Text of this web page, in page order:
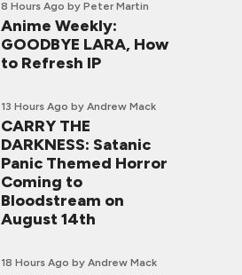
8 Hours Ago by Peter Martin
Anime Weekly:
GOODBYE LARA, How
to Refresh IP
13 Hours Ago by Andrew Mack
CARRY THE
DARKNESS: Satanic
Panic Themed Horror
Coming to
Bloodstream on
August 14th
18 Hours Ago by Andrew Mack